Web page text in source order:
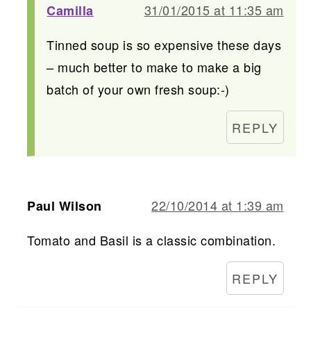
Camilla
31/01/2015 at 11:35 am
Tinned soup is so expensive these days
– much better to make to make a big
batch of your own fresh soup:-)
REPLY
Paul Wilson
22/10/2014 at 1:39 am
Tomato and Basil is a classic combination.
REPLY